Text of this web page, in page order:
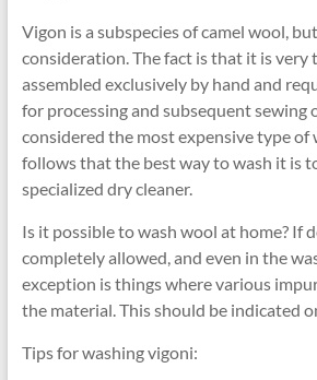
Vigon is a subspecies of camel wool,
consideration. The fact is that it is very
assembled exclusively by hand and
for processing and subsequent sewing
considered the most expensive type of
follows that the best way to wash it is
specialized dry cleaner.
Is it possible to wash wool at home? If
completely allowed, and even in the
exception is things where various
the material. This should be indicated
Tips for washing vigoni: